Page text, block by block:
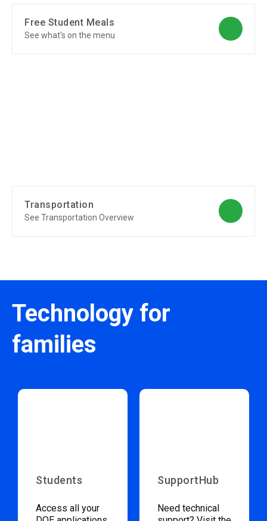
Free Student Meals
See what's on the menu
Transportation
See Transportation Overview
Technology for
families
Students
Access all your
SupportHub
Need technical